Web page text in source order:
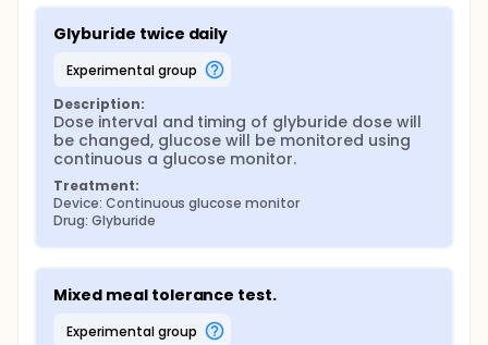
Glyburide twice daily
experimental group
Description:
Dose interval and timing of glyburide dose will
be changed, glucose will be monitored using
continuous a glucose monitor.
Treatment:
Device: Continuous glucose monitor
Drug: Glyburide
Mixed meal tolerance test.
experimental group